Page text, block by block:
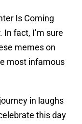
Is Coming
fact, I’m sure
memes on
most infamous
in laughs
this day